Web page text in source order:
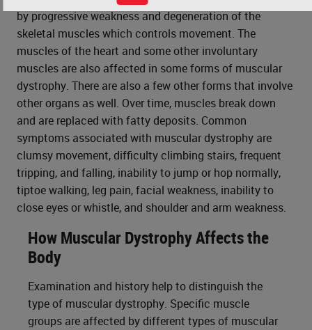
by progressive weakness and degeneration of the
skeletal muscles which controls movement. The
muscles of the heart and some other involuntary
muscles are also affected in some forms of muscular
dystrophy. There are also a few other forms that involve
other organs as well. Over time, muscles break down
and are replaced with fatty deposits. Common
symptoms associated with muscular dystrophy are
clumsy movement, difficulty climbing stairs, frequent
tripping, and falling, inability to jump or hop normally,
tiptoe walking, leg pain, facial weakness, inability to
close eyes or whistle, and shoulder and arm weakness.
How Muscular Dystrophy Affects the
Body
Examination and history help to distinguish the
type of muscular dystrophy. Specific muscle
groups are affected by different types of muscular